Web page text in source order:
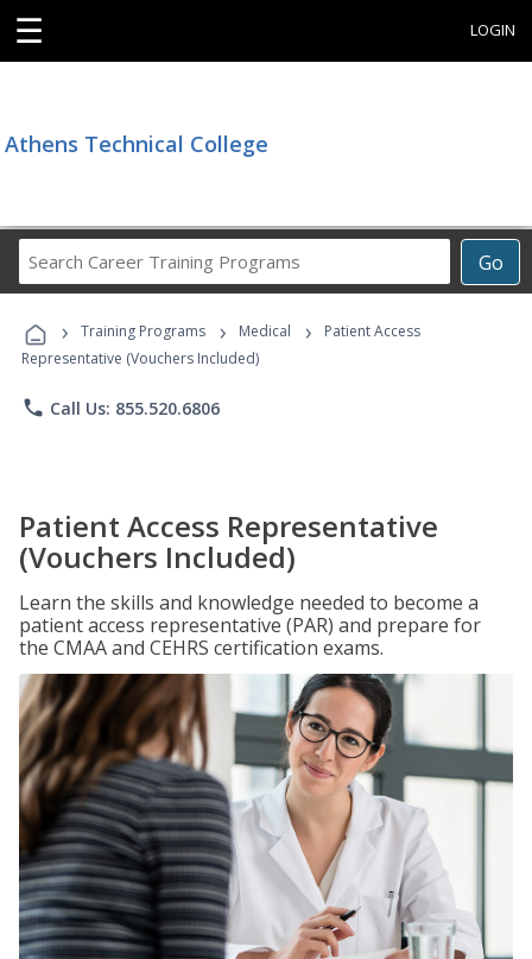
☰ LOGIN
Athens Technical College
Go
Career
Programs
› Training Programs › Medical ›
Patient Access
Representative (Vouchers Included)
phone Call Us: 855.520.6806
Patient Access Representative
(Vouchers Included)
Learn the skills and knowledge needed to become a
patient access representative (PAR) and prepare for
the CMAA and CEHRS certification exams.